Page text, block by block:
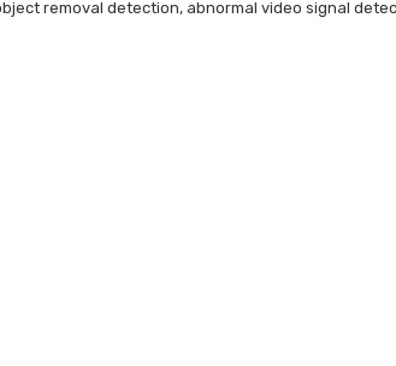
removal detection, abnormal video signal